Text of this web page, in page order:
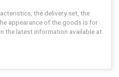
the delivery set, the
appearance of the goods is for
the latest information available at